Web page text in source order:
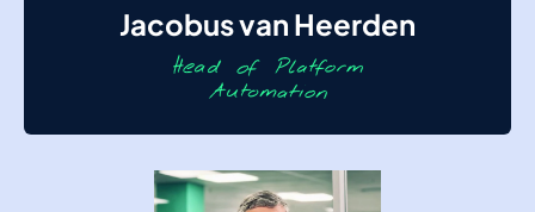
Jacobus van Heerden